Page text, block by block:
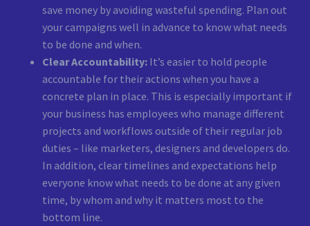
save money by avoiding wasteful spending. Plan out
your campaigns well in advance to know what needs
to be done and when.
Clear Accountability: It’s easier to hold people
accountable for their actions when you have a
concrete plan in place. This is especially important if
your business has employees who manage different
projects and workflows outside of their regular job
duties – like marketers, designers and developers do.
In addition, clear timelines and expectations help
everyone know what needs to be done at any given
time, by whom and why it matters most to the
bottom line.